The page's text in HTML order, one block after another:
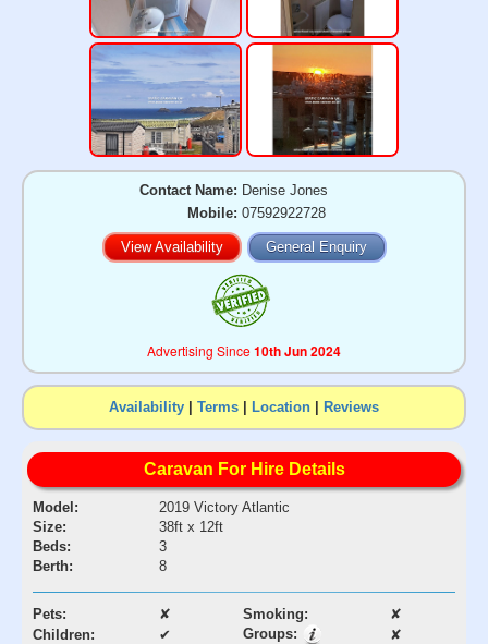
Contact Name: Denise Jones
Mobile: 07592922728
View Availability General Enquiry
Advertising Since10th Jun 2024
Availability | Terms | Location | Reviews
Caravan For Hire Details
Model:
2019 Victory Atlantic
Size:
38ft x 12ft
Beds:
3
Berth:
8
Pets: ✘ Smoking:
✘
Children:
✔ Groups: ✘